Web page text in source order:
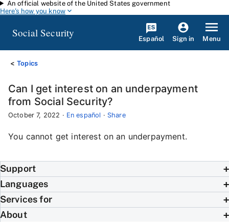
Skip to main content
An official website of the United States government
Here's how you know
Social Security Español Sign in Menu
Topics
Can I get interest on an underpayment
from Social Security?
October 7, 2022 · En español · Share
You cannot get interest on an underpayment.
Support
Languages
Services for
About